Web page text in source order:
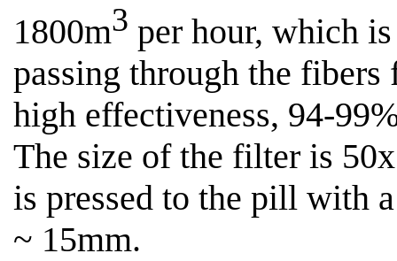
1800m3 per hour, which
passing through the
high effectiveness, 94-
The size of the filter is
is pressed to the pill with
~ 15mm.